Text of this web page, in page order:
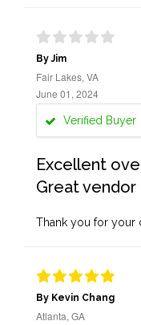
By Jim
Fair Lakes, VA
June 01, 2024
Verified Buyer
Excellent
Great vendor
Thank you for your
By Kevin Chang
Atlanta, GA